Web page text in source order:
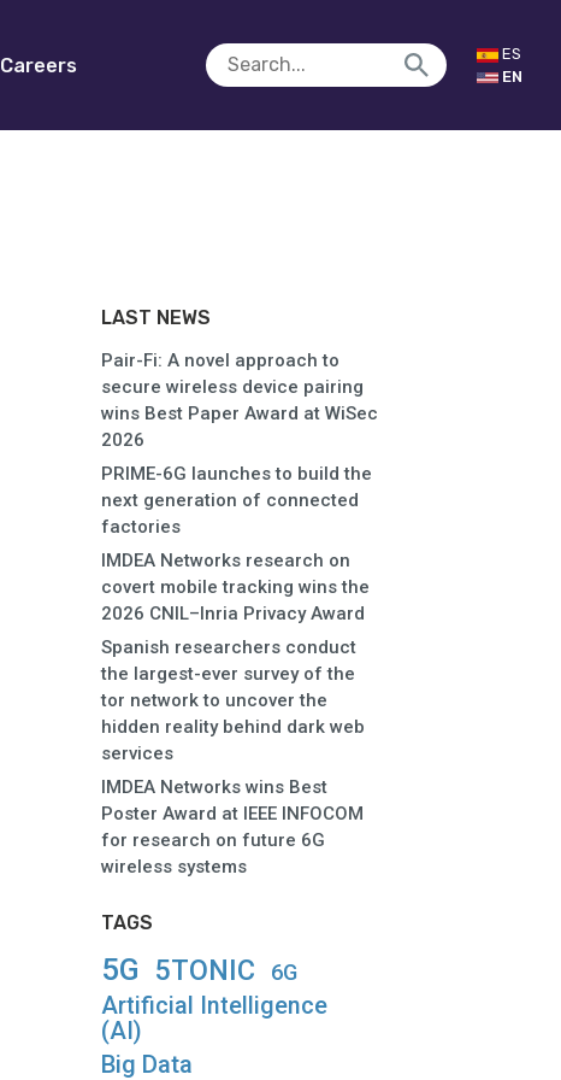
Careers
ES
EN
LAST NEWS
Pair-Fi: A novel approach to
secure wireless device pairing
wins Best Paper Award at WiSec
2026
PRIME-6G launches to build the
next generation of connected
factories
IMDEA Networks research on
covert mobile tracking wins the
2026 CNIL–Inria Privacy Award
Spanish researchers conduct
the largest-ever survey of the
tor network to uncover the
hidden reality behind dark web
services
IMDEA Networks wins Best
Poster Award at IEEE INFOCOM
for research on future 6G
wireless systems
TAGS
5G 5TONIC 6G
Artificial Intelligence
(AI)
Big Data